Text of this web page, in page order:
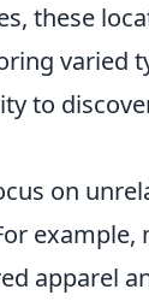
these
varied
to
on
example,
apparel